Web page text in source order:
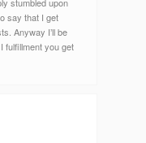
say that I get
Anyway I’ll be
fulfillment you get